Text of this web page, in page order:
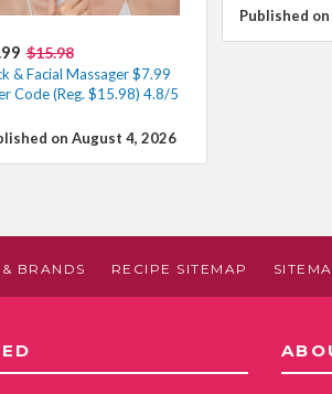
Published
$15.98
& Facial Massager $7.99
Code (Reg. $15.98) 4.8/5
on August 4, 2026
BRANDS RECIPE SITEMAP